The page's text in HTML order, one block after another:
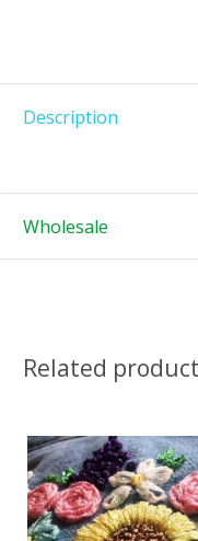
Description
Wholesale
Related